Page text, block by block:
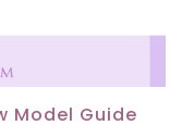
Model Guide